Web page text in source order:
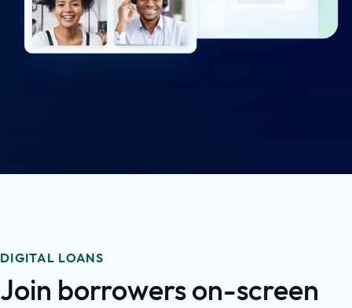
DIGITAL LOANS
Join borrowers on-screen